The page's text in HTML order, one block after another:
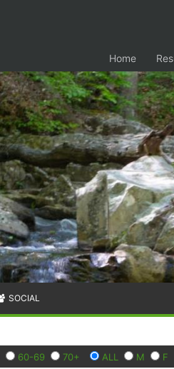
Home
SOCIAL
60-69 70+ ALL M F